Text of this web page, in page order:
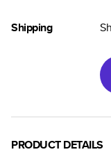
Shipping
PRODUCT DETAILS